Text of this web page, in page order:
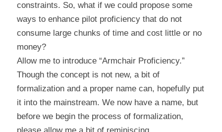
constraints. So, what if we could propose some
ways to enhance pilot proficiency that do not
consume large chunks of time and cost little or no
money?
Allow me to introduce “Armchair Proficiency.”
Though the concept is not new, a bit of
formalization and a proper name can, hopefully put
it into the mainstream. We now have a name, but
before we begin the process of formalization,